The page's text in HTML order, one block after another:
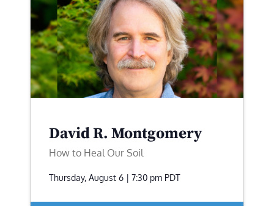
David R. Montgomery
How to Heal Our Soil
Thursday, August 6 | 7:30 pm PDT